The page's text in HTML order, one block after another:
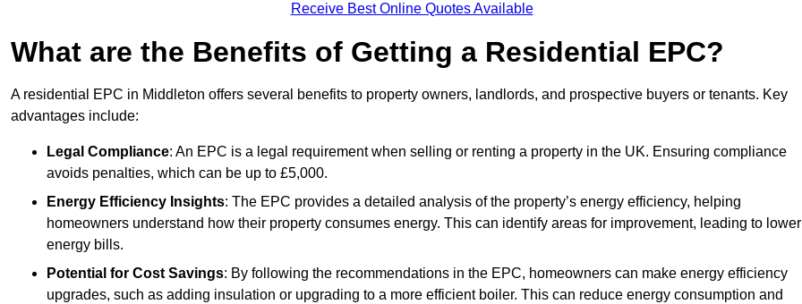
Receive Best Online Quotes Available
What are the Benefits of Getting a Residential EPC?
A residential EPC in Middleton offers several benefits to property owners, landlords, and prospective buyers or tenants. Key
advantages include:
Legal Compliance: An EPC is a legal requirement when selling or renting a property in the UK. Ensuring compliance
avoids penalties, which can be up to £5,000.
Energy Efficiency Insights: The EPC provides a detailed analysis of the property’s energy efficiency, helping
homeowners understand how their property consumes energy. This can identify areas for improvement, leading to lower
energy bills.
Potential for Cost Savings: By following the recommendations in the EPC, homeowners can make energy efficiency
upgrades, such as adding insulation or upgrading to a more efficient boiler. This can reduce energy consumption and